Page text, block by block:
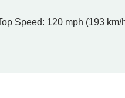
Speed: 120 mph (193 km/